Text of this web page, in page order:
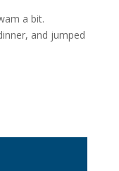
a bit.
and jumped